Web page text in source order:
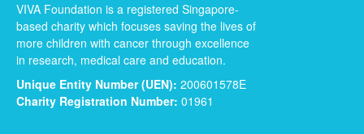
VIVA Foundation is a registered Singapore-
based charity which focuses saving the lives of
more children with cancer through excellence
in research, medical care and education.
Unique Entity Number (UEN): 200601578E
Charity Registration Number: 01961